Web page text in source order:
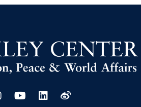
Instagram
YoutubeLinkedin
Weibo